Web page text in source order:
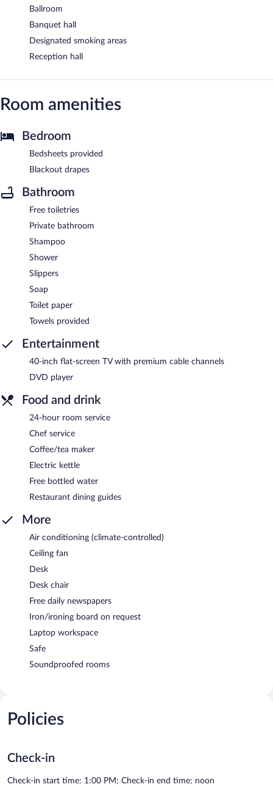
Ballroom
Banquet hall
Designated smoking areas
Reception hall
Room amenities
Bedroom
Bedsheets provided
Blackout drapes
Bathroom
Free toiletries
Private bathroom
Shampoo
Shower
Slippers
Soap
Toilet paper
Towels provided
Entertainment
40-inch flat-screen TV with premium cable channels
DVD player
Food and drink
24-hour room service
Chef service
Coffee/tea maker
Electric kettle
Free bottled water
Restaurant dining guides
More
Air conditioning (climate-controlled)
Ceiling fan
Desk
Desk chair
Free daily newspapers
Iron/ironing board on request
Laptop workspace
Safe
Soundproofed rooms
Policies
Check-in
Check-in start time: 1:00 PM; Check-in end time: noon